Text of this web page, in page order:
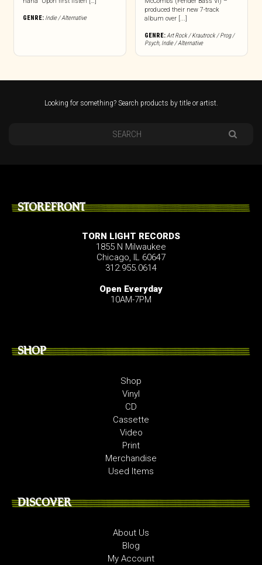
GENRE: Indie / Alternative
produced their new 7-track
album over [...]
GENRE:Art Rock / Krautrock / Prog /
Psych, Indie / Alternative
Looking for something? Search products by title or artist.
STOREFRONT
TORN LIGHT RECORDS
1855 N Milwaukee
Chicago, IL 60647
312.955.0614
Open Everyday
10AM-7PM
SHOP
Shop
Vinyl
CD
Cassette
Video
Print
Merchandise
Used Items
DISCOVER
About Us
Blog
My Account